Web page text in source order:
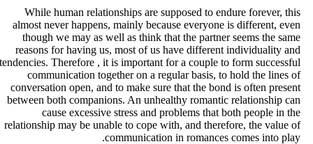
While human relationships are supposed to endure forever,
almost never happens, mainly because everyone is different,
though we may as well as think that the partner seems the
reasons for having us, most of us have different individuality
tendencies. Therefore , it is important for a couple to form
communication together on a regular basis, to hold the lines
conversation open, and to make sure that the bond is often
between both companions. An unhealthy romantic relationship
cause excessive stress and problems that both people in
relationship may be unable to cope with, and therefore, the value
communication in romances comes into